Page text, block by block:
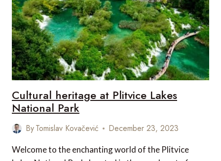
Cultural heritage at Plitvice Lakes
National Park
ByTomislav Kovačević December 23, 2023
Welcome to the enchanting world of the Plitvice